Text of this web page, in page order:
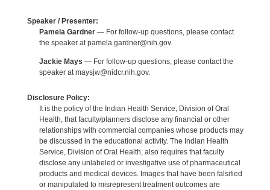
Speaker / Presenter:
Pamela Gardner— For follow-up questions, please contact
the speaker at pamela.gardner@nih.gov.
Jackie Mays — For follow-up questions, please contact the
speaker at maysjw@nidcr.nih.gov.
Disclosure Policy:
It is the policy of the Indian Health Service, Division of Oral
Health, that faculty/planners disclose any financial or other
relationships with commercial companies whose products may
be discussed in the educational activity. The Indian Health
Service, Division of Oral Health, also requires that faculty
disclose any unlabeled or investigative use of pharmaceutical
products and medical devices. Images that have been falsified
or manipulated to misrepresent treatment outcomes are